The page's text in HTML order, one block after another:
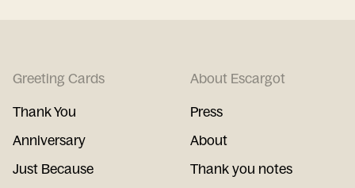
Greeting Cards
Thank You
Anniversary
Just Because
About Escargot
Press
About
Thank you notes